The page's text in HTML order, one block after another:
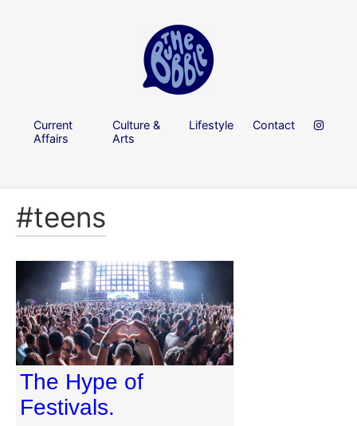
Current
Affairs
Culture &
Arts
Lifestyle Contact
#teens
The Hype of
Festivals.